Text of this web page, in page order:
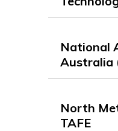
National
Australia
North
TAFE